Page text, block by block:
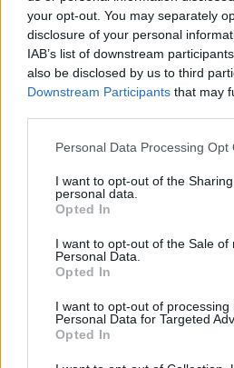
your opt-out. You may separately
disclosure of your personal
IAB’s list of downstream
also be disclosed by us to third
Downstream Participants that may
Personal Data Processing Opt
I want to opt-out of the
personal data.
Opted In
I want to opt-out of the Sale of
Personal Data.
Opted In
I want to opt-out of processing
Personal Data for Targeted
Opted In
AI-driven applications are
virtual meetings and engaging
mentoring to boost
Data deep dives and
Even if you’re a whizz with
can elevate your spreadsheet
data faster. It can also be
—according to a study